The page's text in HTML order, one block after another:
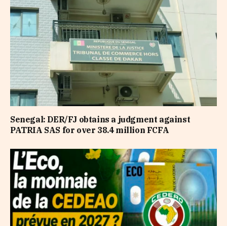
Senegal: DER/FJ obtains a judgment against
PATRIA SAS for over 38.4 million FCFA